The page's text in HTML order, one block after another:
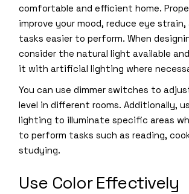
comfortable and efficient home.
improve your mood, reduce eye strain,
tasks easier to perform. When
consider the natural light available
it with artificial lighting where
You can use dimmer switches to
level in different rooms. Additionally,
lighting to illuminate specific areas
to perform tasks such as reading,
studying.
Use Color Effectively